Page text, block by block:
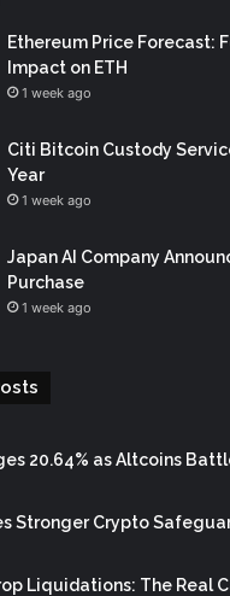
Ethereum Price Forecast:
Impact on ETH
1 week ago
Citi Bitcoin Custody
Year
1 week ago
Japan AI Company
Purchase
1 week ago
20.64% as Altcoins
Stronger Crypto
Liquidations: The Real